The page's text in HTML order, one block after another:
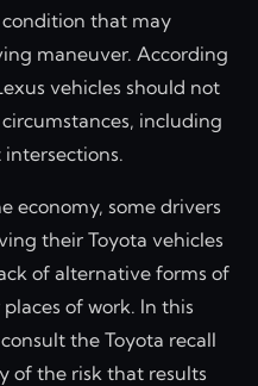
that may
maneuver. According
vehicles should not
including
economy, some drivers
their Toyota vehicles
of alternative forms of
of work. In this
the Toyota recall
of the risk that results